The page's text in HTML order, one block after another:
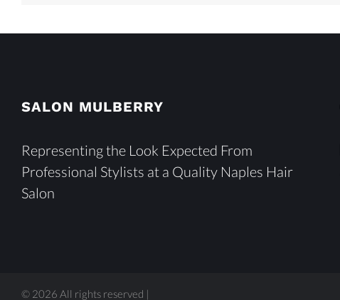
SALON MULBERRY
Representing the Look Expected From
Professional Stylists at a Quality Naples Hair
Salon
© 2026 All rights reserved |